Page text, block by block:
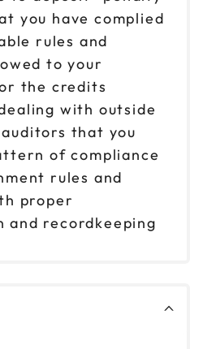
you have complied
rules and
to your
the credits
with outside
that you
of compliance
rules and
proper
and recordkeeping